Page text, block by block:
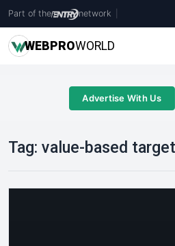
Part of the network
WEBPROWORLD
Advertise With Us
Tag: value-based